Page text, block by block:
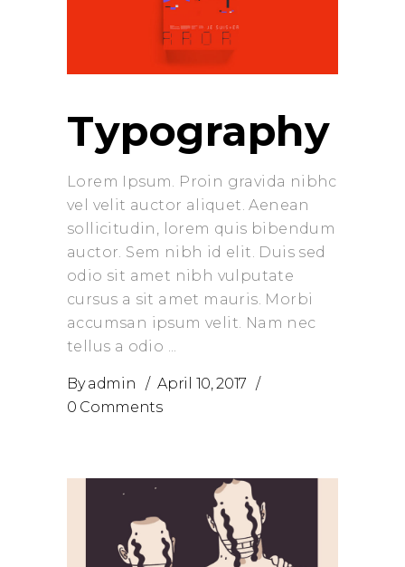
Typography
Lorem Ipsum. Proin gravida nibhc
vel velit auctor aliquet. Aenean
sollicitudin, lorem quis bibendum
auctor. Sem nibh id elit. Duis sed
odio sit amet nibh vulputate
cursus a sit amet mauris. Morbi
accumsan ipsum velit. Nam nec
tellus a odio
Byadmin
April 10, 2017
0 Comments